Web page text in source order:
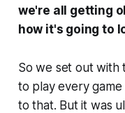
we're all getting
how it's going to
So we set out with
to play every
to that. But it was